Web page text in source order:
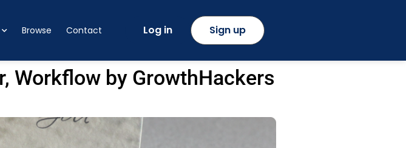
Browse Contact Log in Sign up
Workflow by GrowthHackers